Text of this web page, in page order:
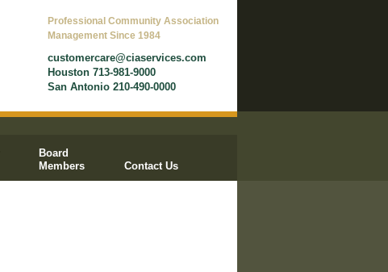
Professional Community Association
Management Since 1984
customercare@ciaservices.com
Houston 713-981-9000
San Antonio 210-490-0000
Board
Members
Contact Us